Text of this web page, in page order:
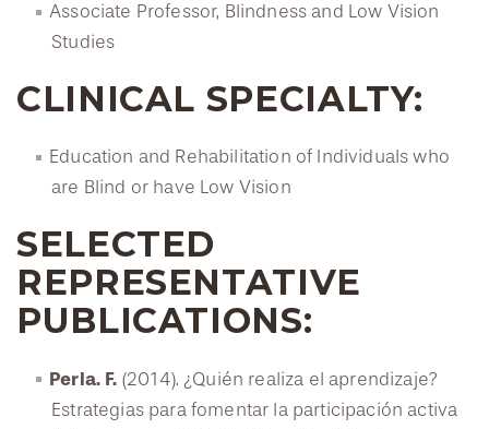
Associate Professor, Blindness and Low Vision
Studies
CLINICAL SPECIALTY:
Education and Rehabilitation of Individuals who
are Blind or have Low Vision
SELECTED
REPRESENTATIVE
PUBLICATIONS:
Perla. F. (2014). ¿Quién realiza el aprendizaje?
Estrategias para fomentar la participación activa